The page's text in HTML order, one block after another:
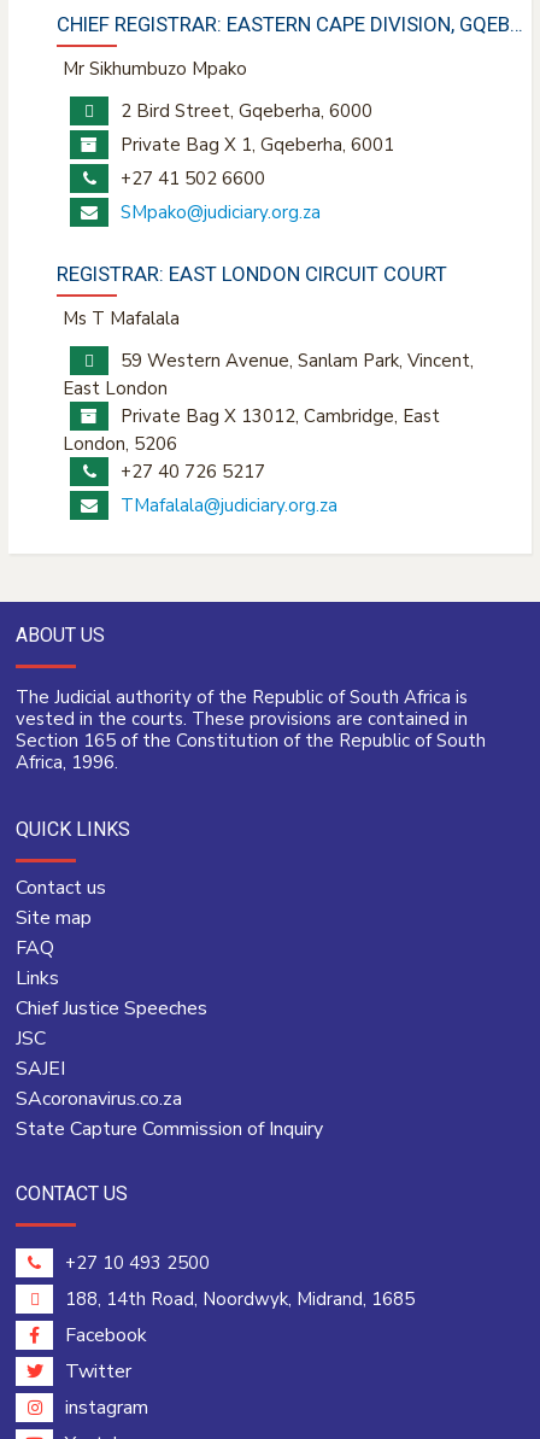
CHIEF REGISTRAR: EASTERN CAPE DIVISION, GQEBERHA
Mr Sikhumbuzo Mpako
2 Bird Street, Gqeberha, 6000
Private Bag X 1, Gqeberha, 6001
+27 41 502 6600
SMpako@judiciary.org.za
REGISTRAR: EAST LONDON CIRCUIT COURT
Ms T Mafalala
59 Western Avenue, Sanlam Park, Vincent,
East London
Private Bag X 13012, Cambridge, East
London, 5206
+27 40 726 5217
TMafalala@judiciary.org.za
ABOUT US
The Judicial authority of the Republic of South Africa is
vested in the courts. These provisions are contained in
Section 165 of the Constitution of the Republic of South
Africa, 1996.
QUICK LINKS
Contact us
Site map
FAQ
Links
Chief Justice Speeches
JSC
SAJEI
SAcoronavirus.co.za
State Capture Commission of Inquiry
CONTACT US
+27 10 493 2500
188, 14th Road, Noordwyk, Midrand, 1685
Facebook
Twitter
instagram